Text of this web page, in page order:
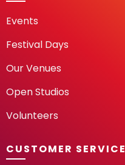
Events
Festival Days
Our Venues
Open Studios
Volunteers
CUSTOMER SERVICE